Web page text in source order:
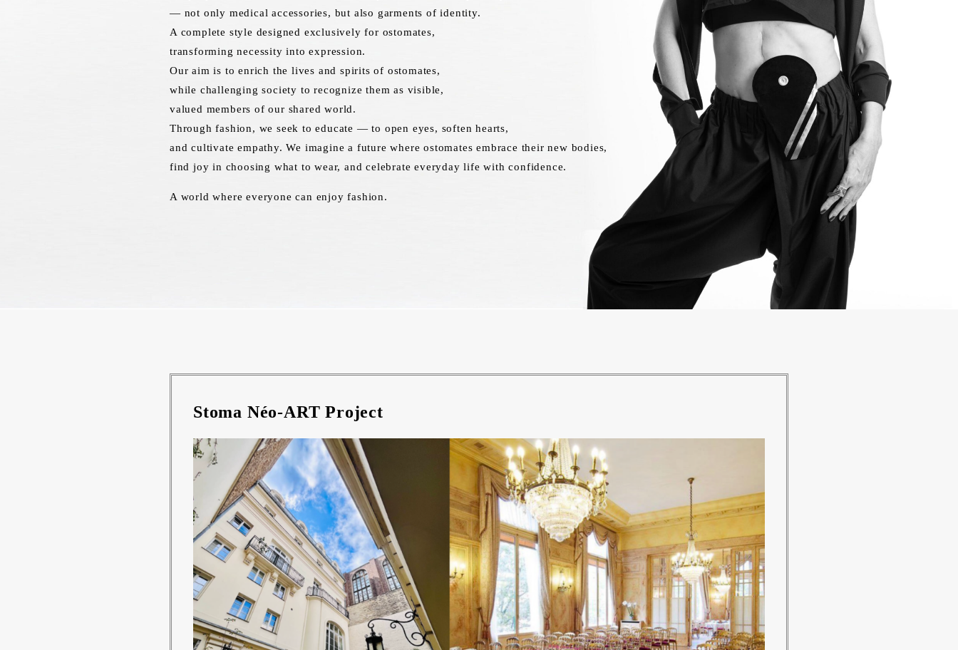
— not only medical accessories, but also garments of identity.
A complete style designed exclusively for ostomates,
transforming necessity into expression.
Our aim is to enrich the lives and spirits of ostomates,
while challenging society to recognize them as visible,
valued members of our shared world.
Through fashion, we seek to educate — to open eyes, soften hearts,
and cultivate empathy. We imagine a future where ostomates embrace their new bodies,
find joy in choosing what to wear, and celebrate everyday life with confidence.
A world where everyone can enjoy fashion.
Stoma Néo-ART Project